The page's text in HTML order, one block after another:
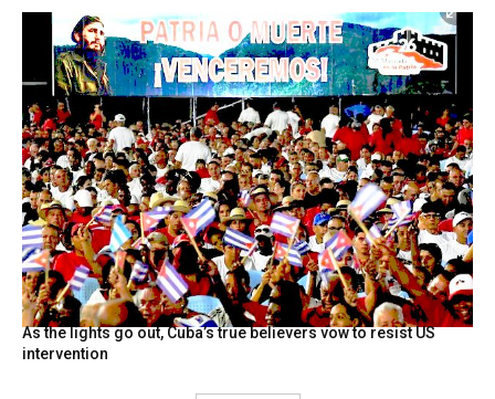
As the lights go out, Cuba’s true believers vow to resist US
intervention